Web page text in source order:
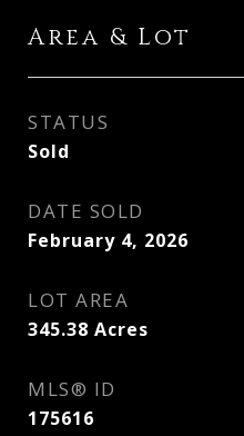
Area & Lot
STATUS
Sold
DATE SOLD
February 4, 2026
LOT AREA
345.38 Acres
MLS® ID
175616